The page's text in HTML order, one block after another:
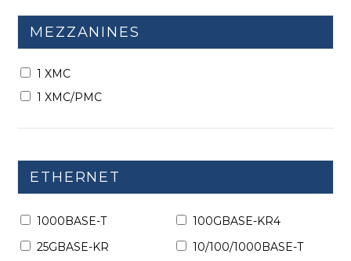
MEZZANINES
1 XMC
1 XMC/PMC
ETHERNET
1000BASE-T
100GBASE-KR4
25GBASE-KR
10/100/1000BASE-T